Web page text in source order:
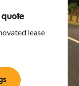
lease